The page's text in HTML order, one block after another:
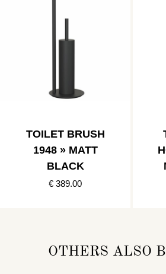
TOILET BRUSH
1948 » MATT
BLACK
€ 389.00
OTHERS ALSO